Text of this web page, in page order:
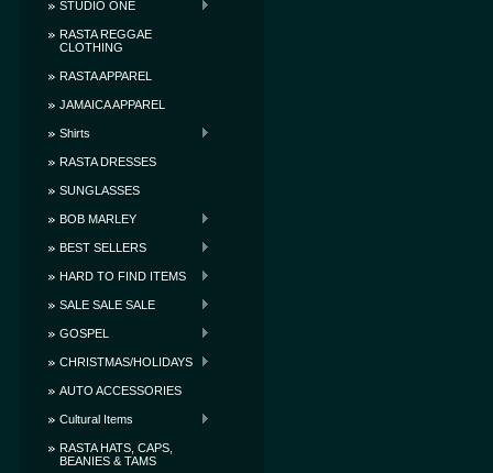
STUDIO ONE
RASTA REGGAE
CLOTHING
RASTA APPAREL
JAMAICA APPAREL
Shirts
RASTA DRESSES
SUNGLASSES
BOB MARLEY
BEST SELLERS
HARD TO FIND ITEMS
SALE SALE SALE
GOSPEL
CHRISTMAS/HOLIDAYS
AUTO ACCESSORIES
Cultural Items
RASTA HATS, CAPS,
BEANIES & TAMS